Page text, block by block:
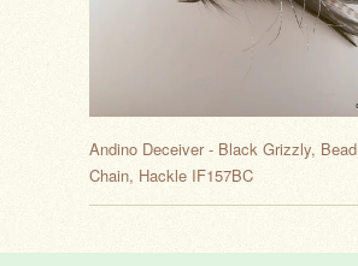
Andino Deceiver - Black Grizzly, Bead
Chain, Hackle IF157BC